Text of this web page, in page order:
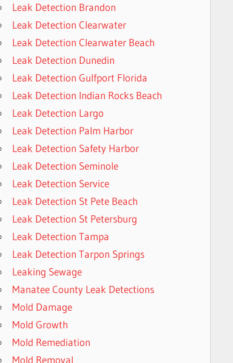
Leak Detection Brandon
Leak Detection Clearwater
Leak Detection Clearwater Beach
Leak Detection Dunedin
Leak Detection Gulfport Florida
Leak Detection Indian Rocks Beach
Leak Detection Largo
Leak Detection Palm Harbor
Leak Detection Safety Harbor
Leak Detection Seminole
Leak Detection Service
Leak Detection St Pete Beach
Leak Detection St Petersburg
Leak Detection Tampa
Leak Detection Tarpon Springs
Leaking Sewage
Manatee County Leak Detections
Mold Damage
Mold Growth
Mold Remediation
Mold Removal